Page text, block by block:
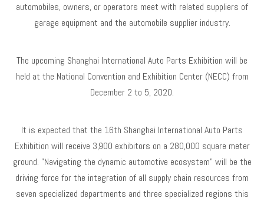
automobiles, owners, or operators meet with related suppliers of
garage equipment and the automobile supplier industry.
The upcoming Shanghai International Auto Parts Exhibition will be
held at the National Convention and Exhibition Center (NECC) from
December 2 to 5, 2020.
It is expected that the 16th Shanghai International Auto Parts
Exhibition will receive 3,900 exhibitors on a 280,000 square meter
ground. "Navigating the dynamic automotive ecosystem" will be the
driving force for the integration of all supply chain resources from
seven specialized departments and three specialized regions this